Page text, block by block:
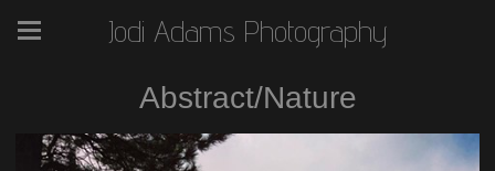
Jodi Adams Photography
Abstract/Nature